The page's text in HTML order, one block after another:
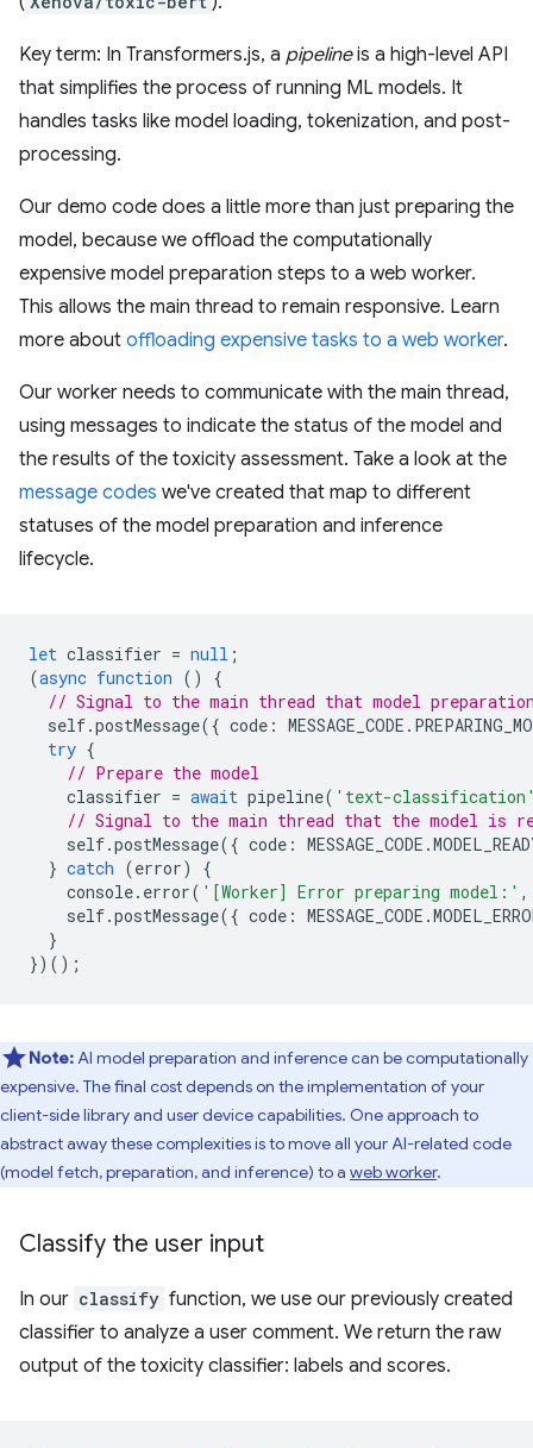
Key term: In Transformers.js, a pipelineis a high-level API
that simplifies the process of running ML models. It
handles tasks like model loading, tokenization, and post-
processing.
Our demo code does a little more than just preparing the
model, because we offload the computationally
expensive model preparation steps to a web worker.
This allows the main thread to remain responsive. Learn
more about offloading expensive tasks to a web worker.
Our worker needs to communicate with the main thread,
using messages to indicate the status of the model and
the results of the toxicity assessment. Take a look at the
message codes we've created that map to different
statuses of the model preparation and inference
lifecycle.
let classifier = null ;
(async function ()
{
// Signal to the main thread that model
self.postMessage({ code : MESSAGE_CODE .
try {
// Prepare the model
classifier = await pipeline( 'text-
// Signal to the main thread that the model is
self.postMessage({ code : MESSAGE_CODE .
} catch (error)
{
console. error( '[Worker] Error preparing model:' ,
self.postMessage({ code : MESSAGE_CODE .
}
})();
Note:AI model preparation and inference can be computationally
expensive. The final cost depends on the implementation of your
client-side library and user device capabilities. One approach to
abstract away these complexities is to move all your AI-related code
(model fetch, preparation, and inference) to a web worker.
Classify the user input
In our classify function, we use our previously created
classifier to analyze a user comment. We return the raw
output of the toxicity classifier: labels and scores.